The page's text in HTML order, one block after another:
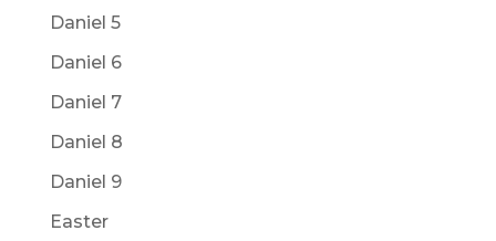
Daniel 5
Daniel 6
Daniel 7
Daniel 8
Daniel 9
Easter